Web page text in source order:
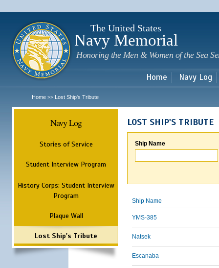
The United States
Navy Memorial
Honoring the Men & Women of the Sea
Home Navy Log
Home >> Lost Ship's Tribute
Navy Log
Stories of Service
Student Interview Program
History Corps: Student Interview
Program
Plaque Wall
Lost Ship's Tribute
LOST SHIP'S TRIBUTE
Ship Name
Ship Name
YMS-385
Natsek
Escanaba